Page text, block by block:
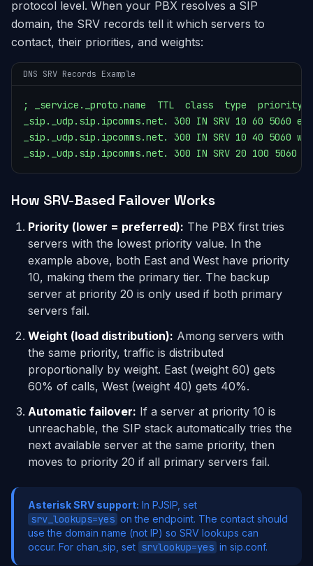
protocol level. When your PBX resolves a SIP
domain, the SRV records tell it which servers to
contact, their priorities, and weights:
DNS SRV Records Example
; _service._proto.name  TTL  class  type  priority
_sip._udp.sip.ipcomms.net. 300 IN SRV 10 60 5060
_sip._udp.sip.ipcomms.net. 300 IN SRV 10 40 5060
_sip._udp.sip.ipcomms.net. 300 IN SRV 20 100 5060
How SRV-Based Failover Works
Priority (lower = preferred): The PBX first tries
servers with the lowest priority value. In the
example above, both East and West have priority
10, making them the primary tier. The backup
server at priority 20 is only used if both primary
servers fail.
Weight (load distribution): Among servers with
the same priority, traffic is distributed
proportionally by weight. East (weight 60) gets
60% of calls, West (weight 40) gets 40%.
Automatic failover: If a server at priority 10 is
unreachable, the SIP stack automatically tries the
next available server at the same priority, then
moves to priority 20 if all primary servers fail.
Asterisk SRV support: In PJSIP, set
srv_lookups=yes on the endpoint. The contact should
use the domain name (not IP) so SRV lookups can
occur. For chan_sip, set srvlookup=yes in sip.conf.